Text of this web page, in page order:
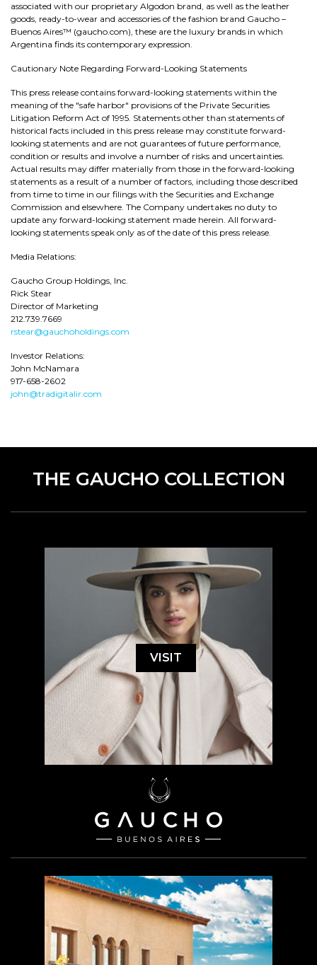
associated with our proprietary Algodon brand, as well as the leather
goods, ready-to-wear and accessories of the fashion brand Gaucho –
Buenos Aires™ (gaucho.com), these are the luxury brands in which
Argentina finds its contemporary expression.
Cautionary Note Regarding Forward-Looking Statements
This press release contains forward-looking statements within the
meaning of the "safe harbor" provisions of the Private Securities
Litigation Reform Act of 1995. Statements other than statements of
historical facts included in this press release may constitute forward-
looking statements and are not guarantees of future performance,
condition or results and involve a number of risks and uncertainties.
Actual results may differ materially from those in the forward-looking
statements as a result of a number of factors, including those described
from time to time in our filings with the Securities and Exchange
Commission and elsewhere. The Company undertakes no duty to
update any forward-looking statement made herein. All forward-
looking statements speak only as of the date of this press release.
Media Relations:
Gaucho Group Holdings, Inc.
Rick Stear
Director of Marketing
212.739.7669
rstear@gauchoholdings.com
Investor Relations:
John McNamara
917-658-2602
john@tradigitalir.com
THE GAUCHO COLLECTION
VISIT